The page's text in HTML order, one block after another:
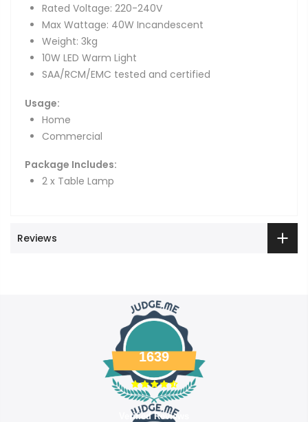
Rated Voltage: 220-240V
Max Wattage: 40W Incandescent
Weight: 3kg
10W LED Warm Light
SAA/RCM/EMC tested and certified
Usage:
Home
Commercial
Package Includes:
2 x Table Lamp
Reviews
1639
Verified Reviews